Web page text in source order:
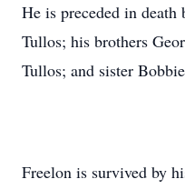
He is preceded in
Tullos; his brothers
Tullos; and sister
Freelon is survived by